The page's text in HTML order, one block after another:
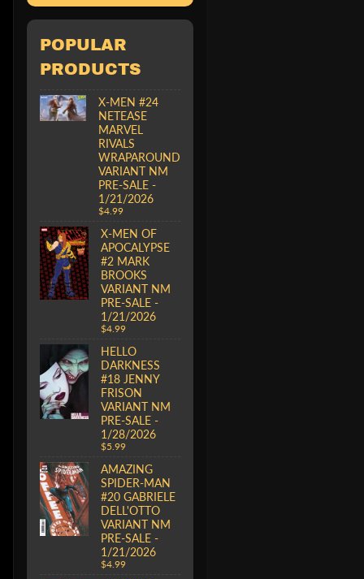
POPULAR
PRODUCTS
X-MEN #24
NETEASE
MARVEL
RIVALS
WRAPAROUND
VARIANT NM
PRE-SALE -
1/21/2026
$4.99
X-MEN OF
APOCALYPSE
#2 MARK
BROOKS
VARIANT NM
PRE-SALE -
1/21/2026
$4.99
HELLO
DARKNESS
#18 JENNY
FRISON
VARIANT NM
PRE-SALE -
1/28/2026
$5.99
AMAZING
SPIDER-MAN
#20 GABRIELE
DELL'OTTO
VARIANT NM
PRE-SALE -
1/21/2026
$4.99